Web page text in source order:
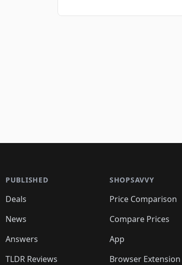
PUBLISHED
Deals
News
Answers
TLDR Reviews
SHOPSAVVY
Price Comparison
Compare Prices
App
Browser Extension